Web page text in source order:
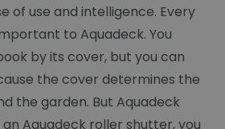
of use and intelligence. Every
to Aquadeck. You
by its cover, but you can
the cover determines the
the garden. But Aquadeck
Aquadeck roller shutter, you